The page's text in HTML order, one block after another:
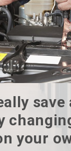
save
your